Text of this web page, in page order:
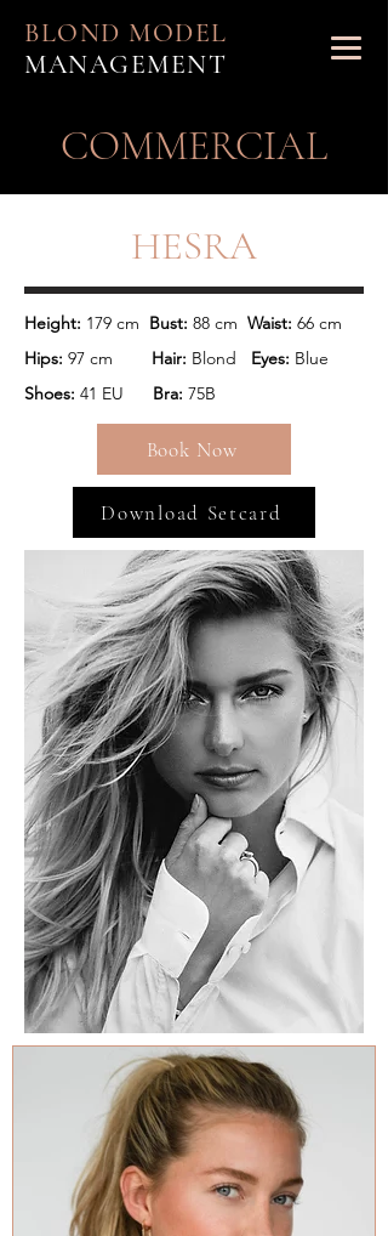
BLOND MODEL
MANAGEMENT
​COMMERCIAL
HESRA
Height: 179 cm Bust: 88 cm Waist:
Hips: 97 cm Hair: Blond Eyes: Blue
Shoes: 41 EU Bra: 75B
Book Now
Download Setcard